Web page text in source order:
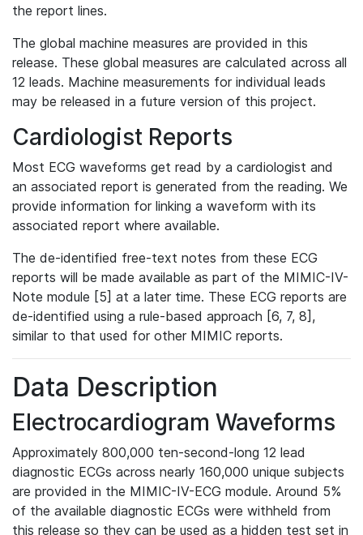
the report lines.
The global machine measures are provided in this
release. These global measures are calculated across all
12 leads. Machine measurements for individual leads
may be released in a future version of this project.
Cardiologist Reports
Most ECG waveforms get read by a cardiologist and
an associated report is generated from the reading. We
provide information for linking a waveform with its
associated report where available.
The de-identified free-text notes from these ECG
reports will be made available as part of the MIMIC-IV-
Note module [5] at a later time. These ECG reports are
de-identified using a rule-based approach [6, 7, 8],
similar to that used for other MIMIC reports.
Data Description
Electrocardiogram Waveforms
Approximately 800,000 ten-second-long 12 lead
diagnostic ECGs across nearly 160,000 unique subjects
are provided in the MIMIC-IV-ECG module. Around 5%
of the available diagnostic ECGs were withheld from
this release so they can be used as a hidden test set in